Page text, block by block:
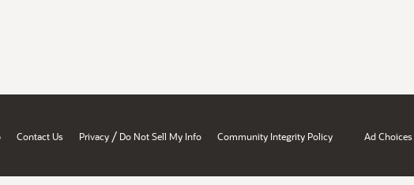
Contact Us Privacy / Do Not Sell My Info Community Integrity Policy Ad Choices